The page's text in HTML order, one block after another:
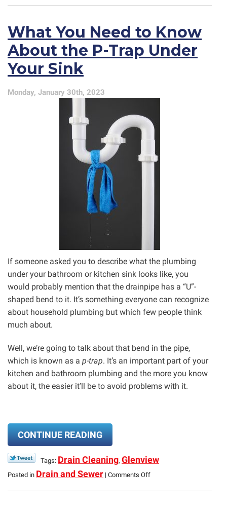
Tips
Your
Kitchen
Sink
What You Need to Know
About the P-Trap Under
Your Sink
Monday, January 30th, 2023
If someone asked you to describe what the plumbing
under your bathroom or kitchen sink looks like, you
would probably mention that the drainpipe has a “U”-
shaped bend to it. It’s something everyone can recognize
about household plumbing but which few people think
much about.
Well, we’re going to talk about that bend in the pipe,
which is known as a p-trap. It’s an important part of your
kitchen and bathroom plumbing and the more you know
about it, the easier it’ll be to avoid problems with it.
CONTINUE READING
Tags: Drain Cleaning, Glenview
Posted in Drain and Sewer | Comments Offon
You